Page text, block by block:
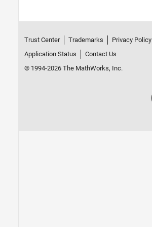
Trust Center Trademarks Privacy Policy
Application Status
Contact Us
© 1994-2026 The MathWorks, Inc.